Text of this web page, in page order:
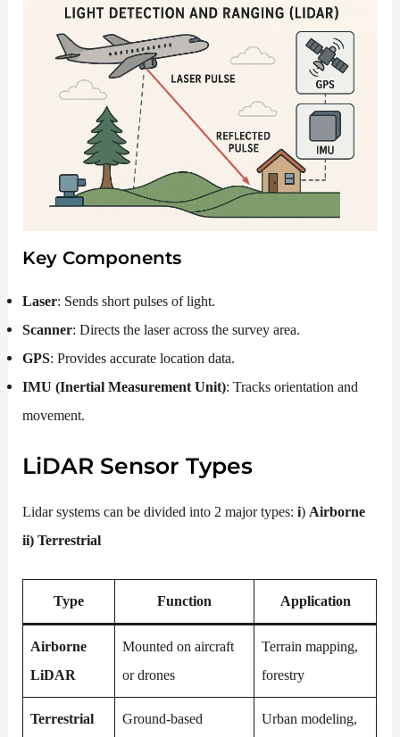
Key Components
Laser: Sends short pulses of light.
Scanner: Directs the laser across the survey area.
GPS: Provides accurate location data.
IMU (Inertial Measurement Unit): Tracks orientation and
movement.
LiDAR Sensor Types
Lidar systems can be divided into 2 major types: i)Airborne
ii) Terrestrial
Type Function Application
Airborne
LiDAR
Mounted on aircraft
or drones
Terrain mapping,
forestry
Terrestrial
Ground-based
Urban modeling,